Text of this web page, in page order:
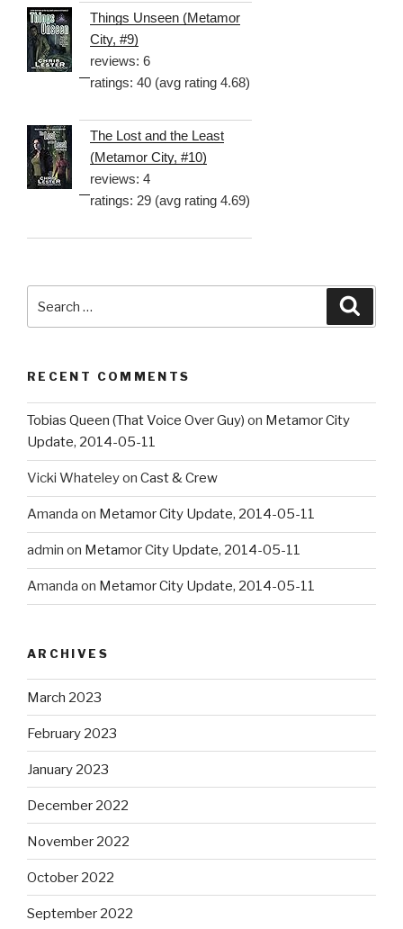
Things Unseen (Metamor
City, #9)
reviews: 6
ratings: 40 (avg rating 4.68)
The Lost and the Least
(Metamor City, #10)
reviews: 4
ratings: 29 (avg rating 4.69)
for:
RECENT COMMENTS
Tobias Queen (That Voice Over Guy) on Metamor City
Update, 2014-05-11
Vicki Whateleyon Cast & Crew
Amanda on Metamor City Update, 2014-05-11
admin on Metamor City Update, 2014-05-11
Amanda on Metamor City Update, 2014-05-11
ARCHIVES
March 2023
February 2023
January 2023
December 2022
November 2022
October 2022
September 2022